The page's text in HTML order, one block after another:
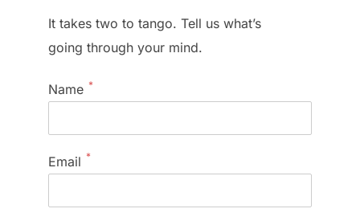
It takes two to tango. Tell us what’s
going through your mind.
Name *
Email *